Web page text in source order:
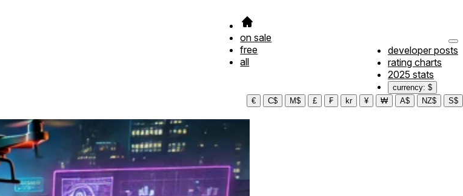
on sale
free
all
developer posts
rating charts
2025 stats
currency: $
€
C$ M$ £ ₣ kr ¥ ₩ A$ NZ$ S$